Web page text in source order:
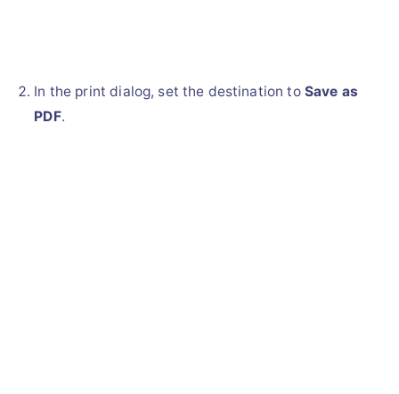
In the print dialog, set the destination to Save as
PDF.